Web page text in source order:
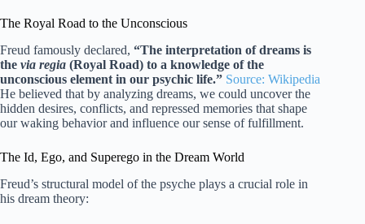
The Royal Road to the Unconscious
Freud famously declared, “The interpretation of dreams is
the via regia (Royal Road) to a knowledge of the
unconscious element in our psychic life.” Source: Wikipedia
He believed that by analyzing dreams, we could uncover the
hidden desires, conflicts, and repressed memories that shape
our waking behavior and influence our sense of fulfillment.
The Id, Ego, and Superego in the Dream World
Freud’s structural model of the psyche plays a crucial role in
his dream theory: